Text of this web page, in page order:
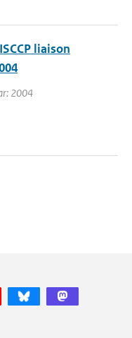
liaison
2004